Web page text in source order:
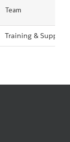
Team
Training & Support